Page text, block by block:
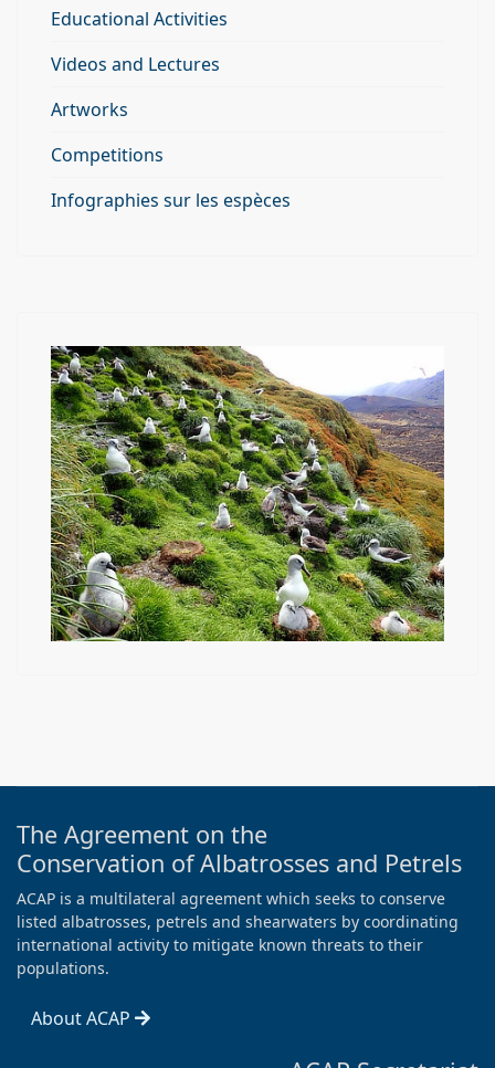
Educational Activities
Videos and Lectures
Artworks
Competitions
Infographies sur les espèces
The Agreement on the
Conservation of Albatrosses and Petrels
ACAP is a multilateral agreement which seeks to conserve
listed albatrosses, petrels and shearwaters by coordinating
international activity to mitigate known threats to their
populations.
About ACAP